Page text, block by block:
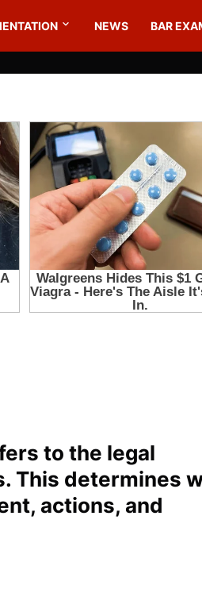
NEWS BAR
to the legal
This determines
actions, and